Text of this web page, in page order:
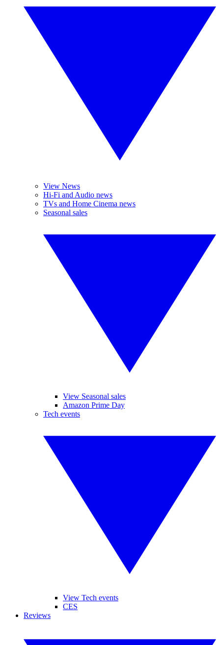
View News
Hi-Fi and Audio news
TVs and Home Cinema news
Seasonal sales
View Seasonal sales
Amazon Prime Day
Tech events
View Tech events
CES
Reviews